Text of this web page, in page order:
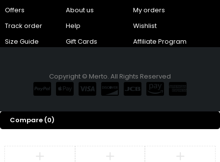
Offers
Track order
Size Guide
About us
Help
Gift Cards
My orders
Wishlist
Affiliate Program
Copyright © Merto. All Rights Reserved
Compare (0)